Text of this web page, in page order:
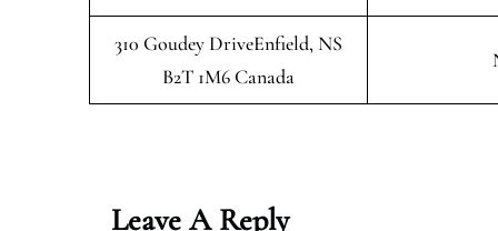
310 Goudey DriveEnfield, NS
B2T 1M6 Canada
Leave A Reply